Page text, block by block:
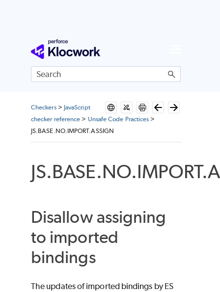
Skip To Main Content
Checkers> JavaScript
checker reference > Unsafe Code Practices >
JS.BASE.NO.IMPORT.ASSIGN
Disallow assigning
to imported
bindings
The updates of imported bindings by ES